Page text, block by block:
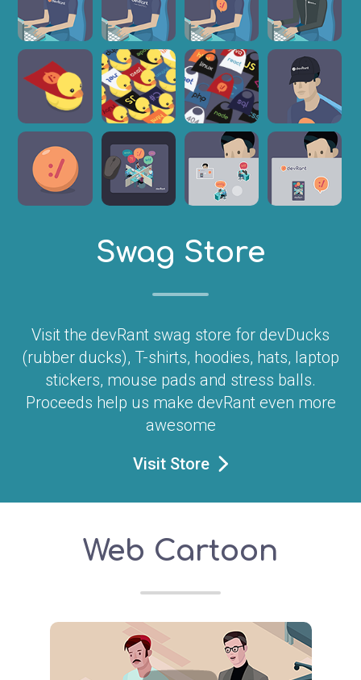
Swag Store
Visit the devRant swag store for devDucks
(rubber ducks), T-shirts, hoodies, hats, laptop
stickers, mouse pads and stress balls.
Proceeds help us make devRant even more
awesome
Visit Store
Web Cartoon